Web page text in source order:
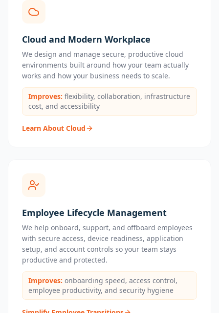
Cloud and Modern Workplace
We design and manage secure, productive cloud
environments built around how your team actually
works and how your business needs to scale.
Improves: flexibility, collaboration, infrastructure
cost, and accessibility
Learn About Cloud
Employee Lifecycle Management
We help onboard, support, and offboard employees
with secure access, device readiness, application
setup, and account controls so your team stays
productive and protected.
Improves: onboarding speed, access control,
employee productivity, and security hygiene